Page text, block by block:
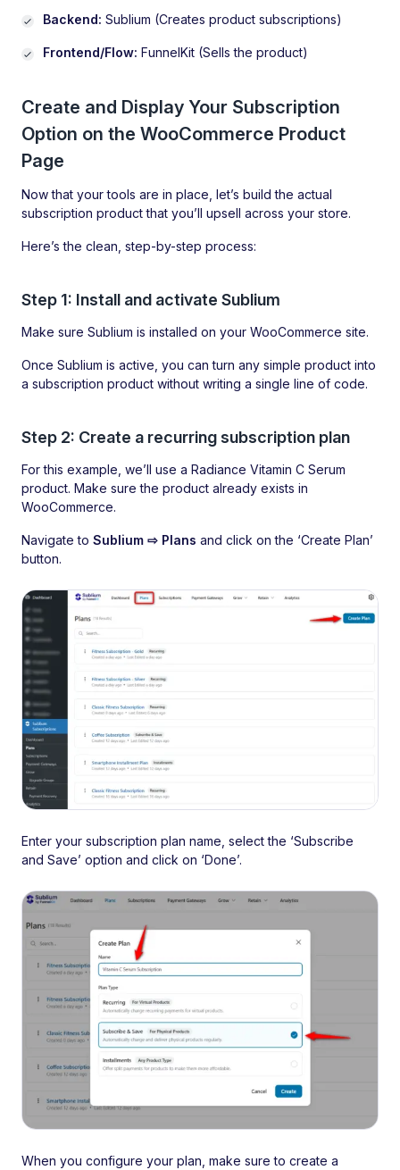
Backend: Sublium (Creates product subscriptions)
Frontend/Flow: FunnelKit (Sells the product)
Create and Display Your Subscription
Option on the WooCommerce Product
Page
Now that your tools are in place, let’s build the actual
subscription product that you’ll upsell across your store.
Here’s the clean, step-by-step process:
Step 1: Install and activate Sublium
Make sure Sublium is installed on your WooCommerce site.
Once Sublium is active, you can turn any simple product into
a subscription product without writing a single line of code.
Step 2: Create a recurring subscription plan
For this example, we’ll use a Radiance Vitamin C Serum
product. Make sure the product already exists in
WooCommerce.
Navigate to Sublium ⇨ Plans and click on the ‘Create Plan’
button.
Enter your subscription plan name, select the ‘Subscribe
and Save’ option and click on ‘Done’.
When you configure your plan, make sure to create a